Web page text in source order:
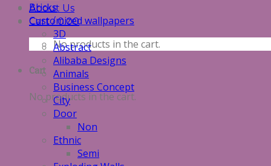
About Us
Cart /0.00
No products in the cart.
Cart
No products in the cart.
Bricks
Customized wallpapers
3D
Abstract
Alibaba Designs
Animals
Business Concept
City
Door
Non
Ethnic
Semi